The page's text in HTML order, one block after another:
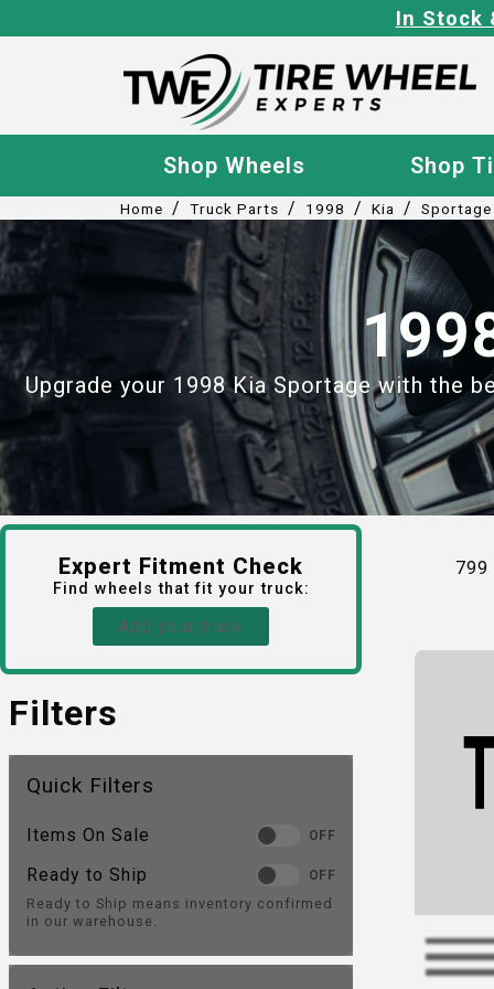
In Stock
Shop Wheels Shop
Home / Truck Parts / 1998 / Kia / Sportage
Upgrade your 1998 Kia Sportage with the
Expert Fitment Check
Find wheels that fit your truck:
Add your truck
Filters
Quick Filters
Items On Sale OFF
Ready to Ship OFF
Ready to Ship means inventory confirmed
in our warehouse.
799